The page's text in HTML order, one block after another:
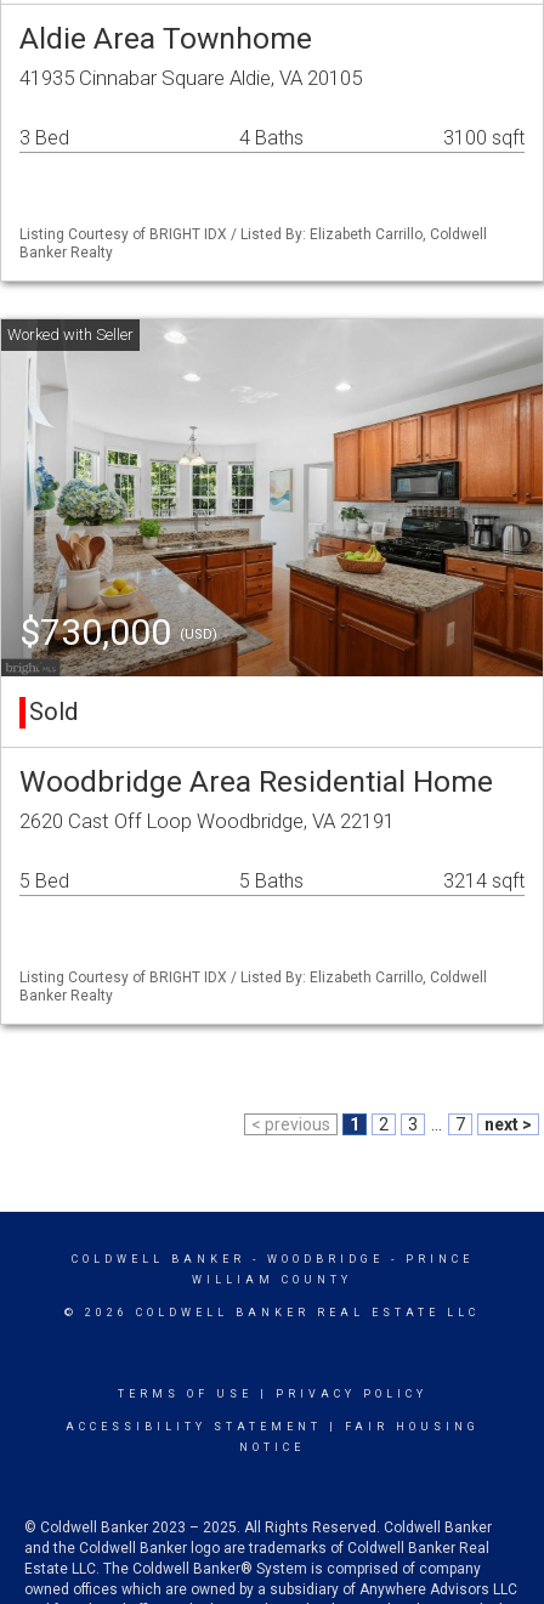
Aldie Area Townhome
41935 Cinnabar Square Aldie, VA 20105
3 Bed 4 Baths 3100 sqft
Listing Courtesy of BRIGHT IDX / Listed By: Elizabeth Carrillo, Coldwell
Banker Realty
$730,000(USD)
Sold
Woodbridge Area Residential Home
2620 Cast Off Loop Woodbridge, VA 22191
5 Bed 5 Baths 3214 sqft
Listing Courtesy of BRIGHT IDX / Listed By: Elizabeth Carrillo, Coldwell
Banker Realty
< previous 1 2 3 7 next >
COLDWELL BANKER
- WOODBRIDGE - PRINCE
WILLIAM COUNTY
© 2026 COLDWELL BANKER REAL ESTATE LLC
TERMS OF USE PRIVACY POLICY
ACCESSIBILITY STATEMENT
FAIR HOUSING
NOTICE
© Coldwell Banker 2023 – 2025. All Rights Reserved. Coldwell Banker
and the Coldwell Banker logo are trademarks of Coldwell Banker Real
Estate LLC. The Coldwell Banker® System is comprised of company
owned offices which are owned by a subsidiary of Anywhere Advisors LLC